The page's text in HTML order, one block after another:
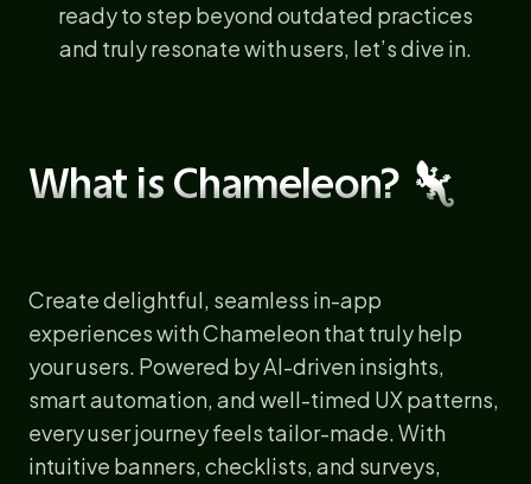
ready to step beyond outdated practices
and truly resonate with users, let’s dive in.
What is Chameleon? 🦎
Create delightful, seamless in-app
experiences with Chameleon that truly help
your users. Powered by AI-driven insights,
smart automation, and well-timed UX patterns,
every user journey feels tailor-made. With
intuitive banners, checklists, and surveys,